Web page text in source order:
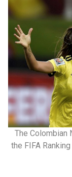
The Colombian
the FIFA